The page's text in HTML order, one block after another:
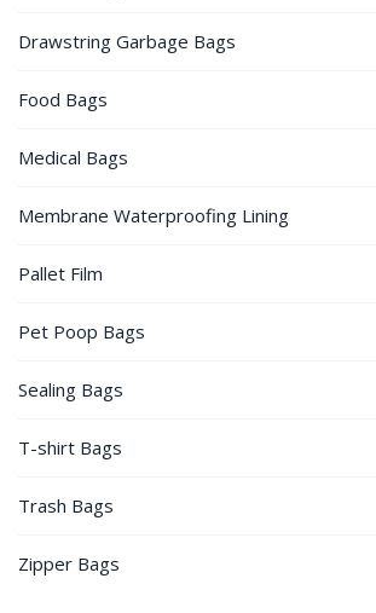
Drawstring Garbage Bags
Food Bags
Medical Bags
Membrane Waterproofing Lining
Pallet Film
Pet Poop Bags
Sealing Bags
T-shirt Bags
Trash Bags
Zipper Bags